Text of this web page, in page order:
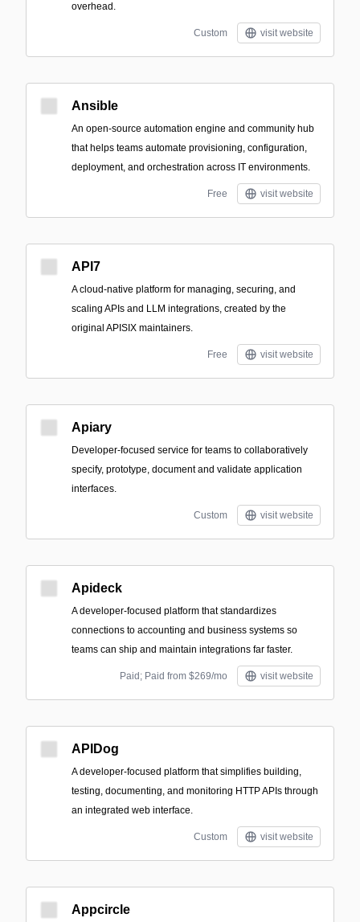
overhead.
Custom visit website
Ansible
An open-source automation engine and community hub
that helps teams automate provisioning, configuration,
deployment, and orchestration across IT environments.
Free visit website
API7
A cloud-native platform for managing, securing, and
scaling APIs and LLM integrations, created by the
original APISIX maintainers.
Free visit website
Apiary
Developer-focused service for teams to collaboratively
specify, prototype, document and validate application
interfaces.
Custom visit website
Apideck
A developer-focused platform that standardizes
connections to accounting and business systems so
teams can ship and maintain integrations far faster.
Paid; Paid from $269/mo visit website
APIDog
A developer-focused platform that simplifies building,
testing, documenting, and monitoring HTTP APIs through
an integrated web interface.
Custom visit website
Appcircle